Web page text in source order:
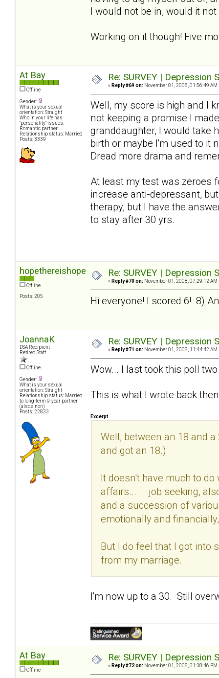
I would not be in, would it
Working on it though! Five
At Bay
Offline
Gender:
What is your sexual
orientation: Straight
Who in your life has
"personality" issues:
Romantic partner
Relationship status: Married
Posts: 3339
Re: SURVEY |
« Reply #69 on: November 01, 2008, 01:56:49 AM
Well, my score is high and I
not keeping a promise I
granddaughter, I would take
birth or maybe I'm used to it
Dread more drama and
At least my test was zeroes
increase anti-depressant,
therapy, but I have the
to stay after 30 yrs.
hopethereishope
Offline
Posts: 205
Re: SURVEY |
« Reply #70 on: November 01, 2008, 07:29:12 AM
Hi everyone! I scored 6! 8)
JoannaK
DSA Recipient
Retired Staff
Offline
Gender:
What is your sexual
orientation: Straight
Relationship status: Married
to long-term 9-year partner
(also a non)
Posts: 22833
Re: SURVEY |
« Reply #71 on: November 01, 2008, 11:44:42 AM
Wow... I last took this poll
This is what I wrote back
Excerpt
Well, between an 18 and
and got an 18.)
It doesn't have much to
affairs... . job seeking,
and a succession of
emotionally and
But I do feel that I got into
from my marriage.
I'm now up to a 30. Still
At Bay
Offline
Re: SURVEY |
« Reply #72 on: November 01, 2008, 01:38:46 PM